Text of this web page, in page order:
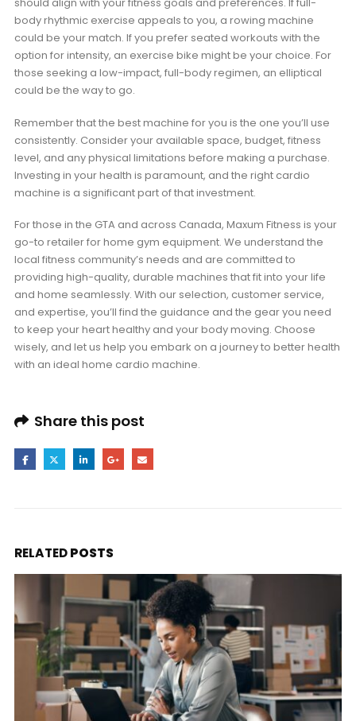
body rhythmic exercise appeals to you, a rowing machine
could be your match. If you prefer seated workouts with the
option for intensity, an exercise bike might be your choice. For
those seeking a low-impact, full-body regimen, an elliptical
could be the way to go.
Remember that the best machine for you is the one you’ll use
consistently. Consider your available space, budget, fitness
level, and any physical limitations before making a purchase.
Investing in your health is paramount, and the right cardio
machine is a significant part of that investment.
For those in the GTA and across Canada, Maxum Fitness is your
go-to retailer for home gym equipment. We understand the
local fitness community’s needs and are committed to
providing high-quality, durable machines that fit into your life
and home seamlessly. With our selection, customer service,
and expertise, you’ll find the guidance and the gear you need
to keep your heart healthy and your body moving. Choose
wisely, and let us help you embark on a journey to better health
with an ideal home cardio machine.
Share this post
RELATEDPOSTS